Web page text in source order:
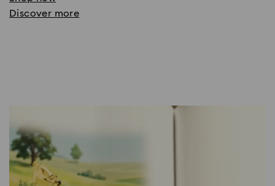
Discover more